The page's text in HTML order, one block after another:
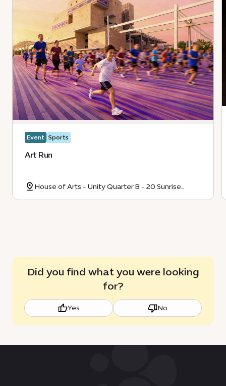
Event Sports
Art Run
House of Arts - Unity Quarter B - 20 Sunrise
Did you find what you were looking
for?
Yes No